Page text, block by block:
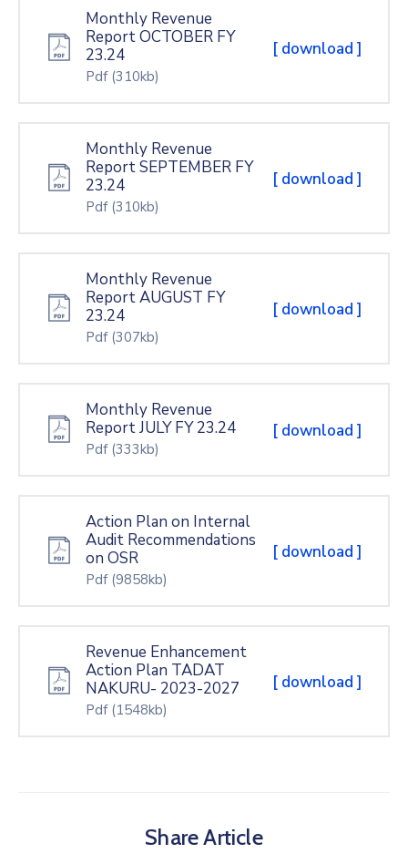
Monthly Revenue
Report OCTOBER FY
23.24
Pdf (310kb)
[ download ]
Monthly Revenue
Report SEPTEMBER FY
23.24
Pdf (310kb)
[ download ]
Monthly Revenue
Report AUGUST FY
23.24
Pdf (307kb)
[ download ]
Monthly Revenue
Report JULY FY 23.24
Pdf (333kb)
[ download ]
Action Plan on Internal
Audit Recommendations
on OSR
Pdf (9858kb)
[ download ]
Revenue Enhancement
Action Plan TADAT
NAKURU- 2023-2027
Pdf (1548kb)
[ download ]
Share Article